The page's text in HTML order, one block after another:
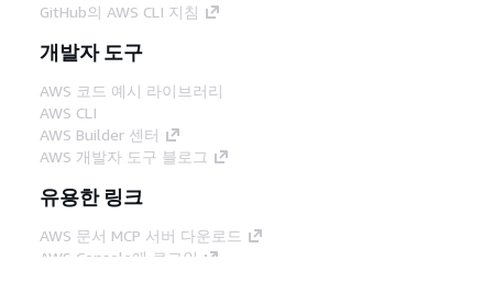
GitHub의 AWS CLI 지침
개발자 도구
AWS 코드 예시 라이브러리
AWS CLI
AWS Builder 센터
AWS 개발자 도구 블로그
유용한 링크
AWS 문서 MCP 서버 다운로드
AWS Console에 로그인